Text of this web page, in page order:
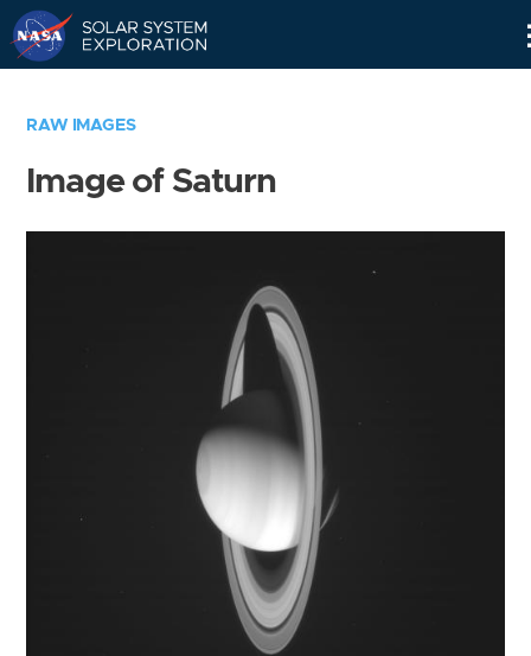
RAW IMAGES
Image of Saturn